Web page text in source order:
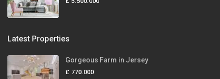
Latest Properties
Gorgeous Farm in Jersey
£ 770.000